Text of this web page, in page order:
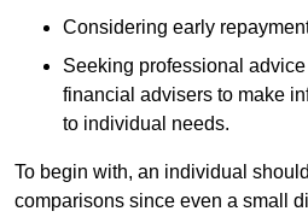
Considering early
Seeking professional
financial advisers to make
to individual needs.
To begin with, an individual
comparisons since even a small